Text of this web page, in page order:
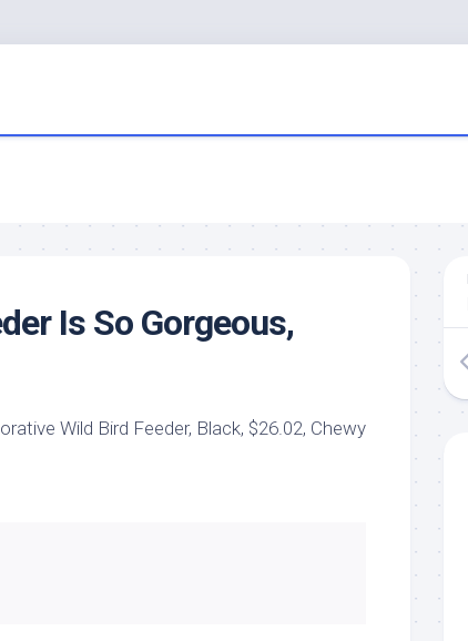
Is So Gorgeous,
Wild Bird Feeder, Black, $26.02, Chewy